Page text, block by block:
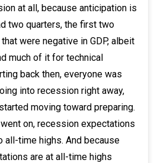
at all, because anticipation is
two quarters, the first two
were negative in GDP, albeit
much of it for technical
back then, everyone was
into recession right away,
moving toward preparing.
on, recession expectations
all-time highs. And because
are at all-time highs